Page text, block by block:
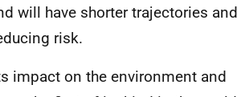
will have shorter trajectories and
risk.
impact on the environment and